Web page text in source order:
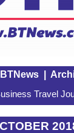
|
Travel